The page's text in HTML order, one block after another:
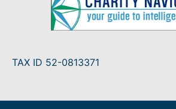
TAX ID 52-0813371